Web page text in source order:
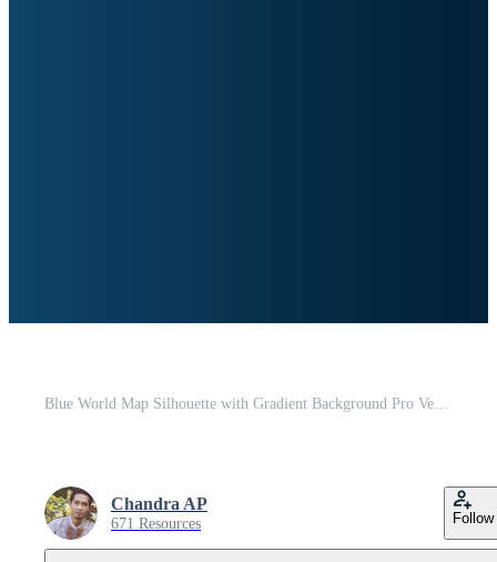
Chandra AP
671 Resources Follow